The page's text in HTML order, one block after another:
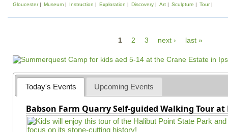
Gloucester Museum Instruction Exploration Discovery Art Sculpture Tour
a
g
e
s
1 2 3 next › last »
Today's Events Upcoming Events
Babson Farm Quarry Self-guided Walking Tour